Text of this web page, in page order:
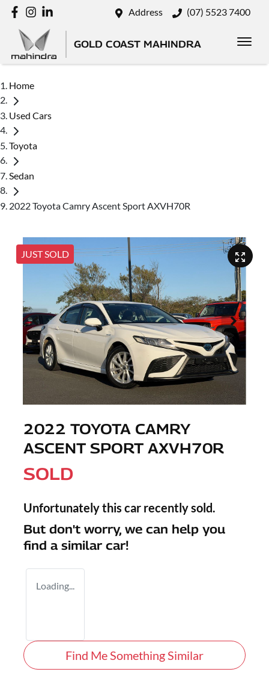
Address (07) 5523 7400
GOLD COAST MAHINDRA
Home
Used Cars
Toyota
Sedan
2022 Toyota Camry Ascent Sport AXVH70R
JUST SOLD
2022 TOYOTA CAMRY
ASCENT SPORT AXVH70R
SOLD
Unfortunately this car recently sold.
But don't worry, we can help you
find a similar car!
Loading...
Find Me Something Similar